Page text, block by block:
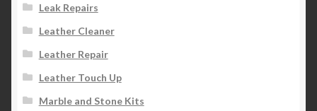
Leak Repairs
Leather Cleaner
Leather Repair
Leather Touch Up
Marble and Stone Kits